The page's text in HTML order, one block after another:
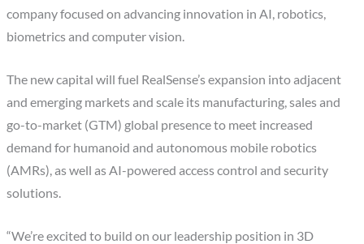
company focused on advancing innovation in AI, robotics,
biometrics and computer vision.
The new capital will fuel RealSense’s expansion into adjacent
and emerging markets and scale its manufacturing, sales and
go-to-market (GTM) global presence to meet increased
demand for humanoid and autonomous mobile robotics
(AMRs), as well as AI-powered access control and security
solutions.
“We’re excited to build on our leadership position in 3D